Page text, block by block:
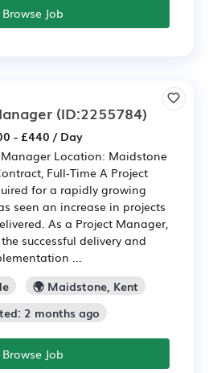
Browse Job
(ID:2255784)
- £440 / Day
Manager Location: Maidstone
Full-Time A Project
for a rapidly growing
seen an increase in projects
As a Project Manager,
successful delivery and
...
🌍 Maidstone, Kent
2 months ago
Browse Job